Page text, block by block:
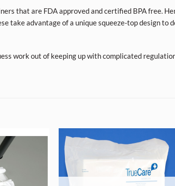
that are FDA approved and certified BPA free.
take advantage of a unique squeeze-top design to
work out of keeping up with complicated